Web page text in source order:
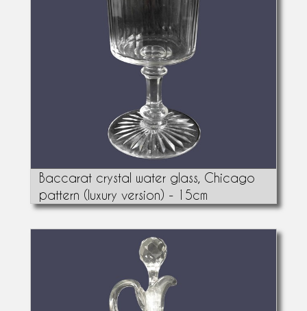
Baccarat crystal water glass, Chicago
pattern (luxury version) - 15cm